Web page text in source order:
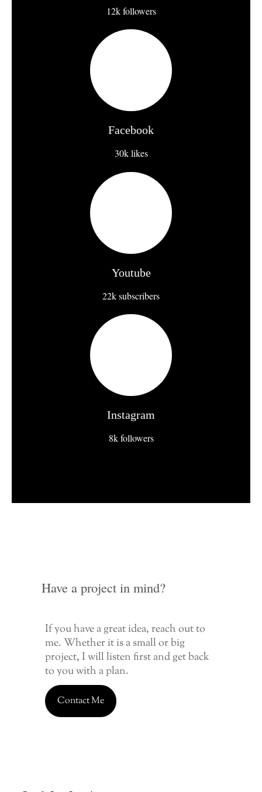
12k followers
Facebook
30k likes
Youtube
22k subscribers
Instagram
8k followers
Have a project in mind?
If you have a great idea, reach out to
me. Whether it is a small or big
project, I will listen first and get back
to you with a plan.
Contact Me